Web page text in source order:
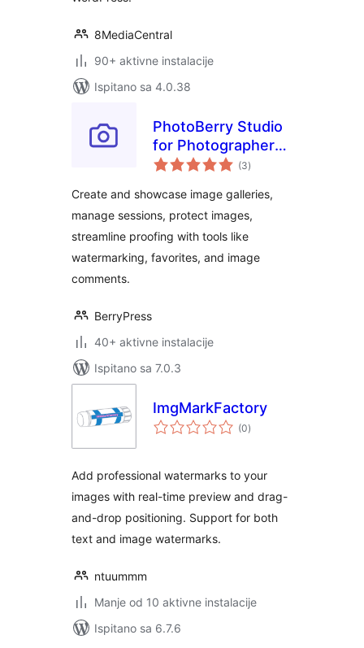
8MediaCentral
90+ aktivne instalacije
Ispitano sa 4.0.38
PhotoBerry Studio
for Photographers
– Image Selection,
Watermarking &
Client Management
(3ukupna
ocijena
)
Create and showcase image galleries,
manage sessions, protect images,
streamline proofing with tools like
watermarking, favorites, and image
comments.
BerryPress
40+ aktivne instalacije
Ispitano sa 7.0.3
ImgMarkFactory
(0ukupna
ocijena
)
Add professional watermarks to your
images with real-time preview and drag-
and-drop positioning. Support for both
text and image watermarks.
ntuummm
Manje od 10 aktivne instalacije
Ispitano sa 6.7.6